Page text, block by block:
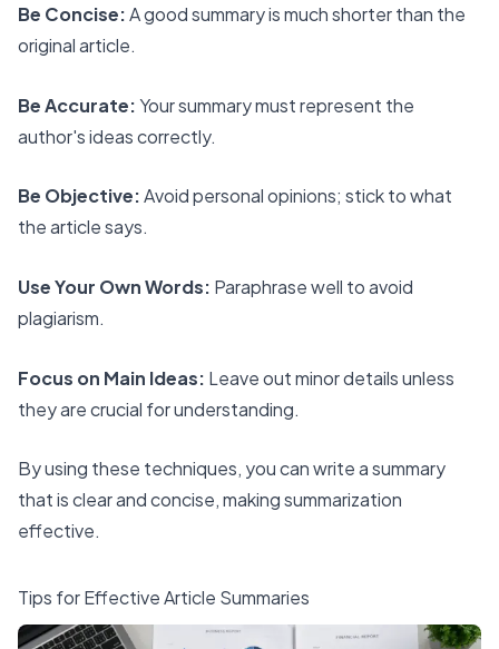
Be Concise:A good summary is much shorter than the
original article.
Be Accurate:Your summary must represent the
author's ideas correctly.
Be Objective:Avoid personal opinions; stick to what
the article says.
Use Your Own Words: Paraphrase well to avoid
plagiarism.
Focus on Main Ideas: Leave out minor details unless
they are crucial for understanding.
By using these techniques, you can write a summary
that is clear and concise, making summarization
effective.
Tips for Effective Article Summaries